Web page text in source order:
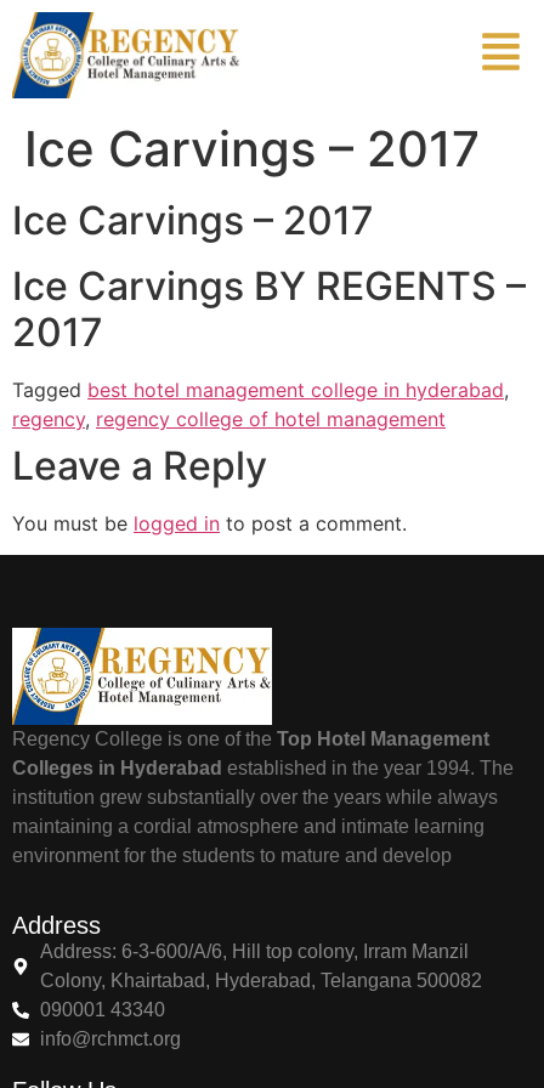
Ice Carvings – 2017
Ice Carvings – 2017
Ice Carvings BY REGENTS –
2017
Tagged best hotel management college in hyderabad,
regency, regency college of hotel management
Leave a Reply
You must be logged in to post a comment.
Regency College is one of the Top Hotel Management
Colleges in Hyderabad established in the year 1994. The
institution grew substantially over the years while always
maintaining a cordial atmosphere and intimate learning
environment for the students to mature and develop
Address
Address: 6-3-600/A/6, Hill top colony, Irram Manzil
Colony, Khairtabad, Hyderabad, Telangana 500082
090001 43340
info@rchmct.org